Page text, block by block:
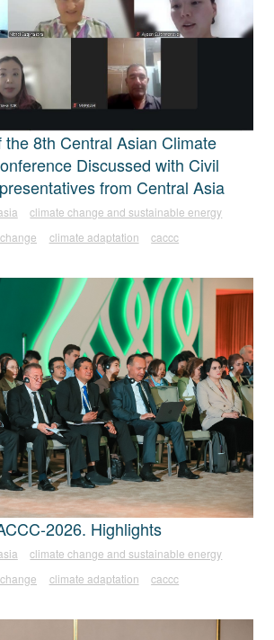
the 8th Central Asian Climate
Discussed with Civil
from Central Asia
climate change and sustainable energy
climate adaptation caccc
2026. Highlights
climate change and sustainable energy
climate adaptation caccc